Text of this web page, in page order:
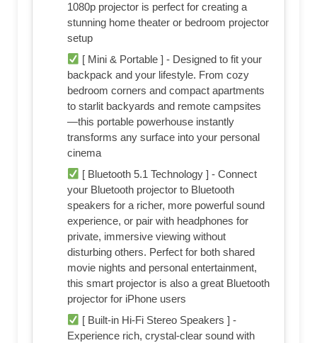
1080p projector is perfect for creating a
stunning home theater or bedroom projector
setup
[ Mini & Portable ] - Designed to fit your
backpack and your lifestyle. From cozy
bedroom corners and compact apartments
to starlit backyards and remote campsites
—this portable powerhouse instantly
transforms any surface into your personal
cinema
[ Bluetooth 5.1 Technology ] - Connect
your Bluetooth projector to Bluetooth
speakers for a richer, more powerful sound
experience, or pair with headphones for
private, immersive viewing without
disturbing others. Perfect for both shared
movie nights and personal entertainment,
this smart projector is also a great Bluetooth
projector for iPhone users
[ Built-in Hi-Fi Stereo Speakers ] -
Experience rich, crystal-clear sound with